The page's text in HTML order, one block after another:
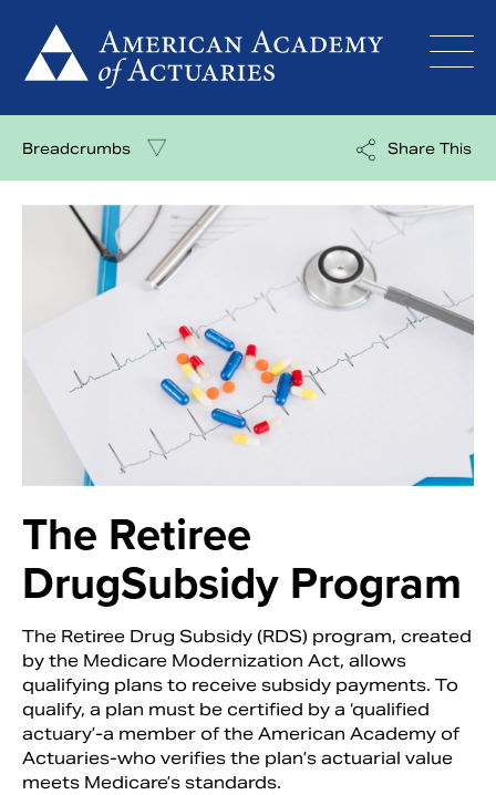
content
Breadcrumbs Share This
The Retiree
DrugSubsidy Program
The Retiree Drug Subsidy (RDS) program, created
by the Medicare Modernization Act, allows
qualifying plans to receive subsidy payments. To
qualify, a plan must be certified by a ‘qualified
actuary’-a member of the American Academy of
Actuaries-who verifies the plan’s actuarial value
meets Medicare’s standards.